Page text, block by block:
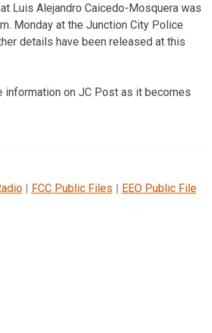
Luis Alejandro Caicedo-Mosquera was
Monday at the Junction City Police
details have been released at this
information on JC Post as it becomes
| FCC Public Files | EEO Public File